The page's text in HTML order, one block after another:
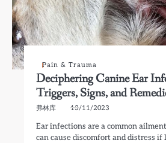
Pain & Trauma
Deciphering Canine Ear
Triggers, Signs, and
弗林库 13/11/2023
Ear infections are a common
can cause discomfort and distress